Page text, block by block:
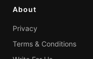
About
Privacy
Terms & Conditions